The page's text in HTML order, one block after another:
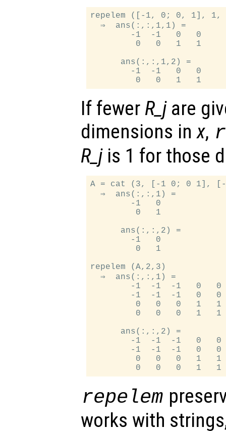
repelem ([-1, 0; 0, 1],
  ⇒  ans(:,:,1,1) =
        -1  -1   0   0
         0   0   1   1
      ans(:,:,1,2) =
        -1  -1   0   0
If fewer R_jare
dimensions inx,
R_jis 1 for those
A = cat (3, [-1 0; 0 1],
  ⇒  ans(:,:,1) =
        -1   0
         0   1
      ans(:,:,2) =
        -1   0
         0   1
repelem (A,2,3)
  ⇒  ans(:,:,1) =
-1  -1  -1   0   0
-1  -1  -1   0   0
0   0   0   1   1
0   0   0   1   1
      ans(:,:,2) =
-1  -1  -1   0   0
-1  -1  -1   0   0
0   0   0   1   1
repelem
works with